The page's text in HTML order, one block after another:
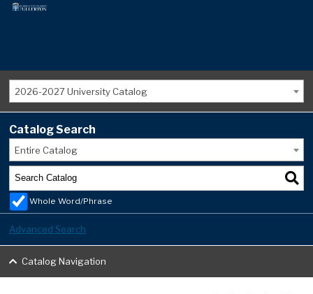
2026-2027 University Catalog
Catalog Search
Entire Catalog
Whole Word/Phrase
Advanced Search
Catalog Navigation